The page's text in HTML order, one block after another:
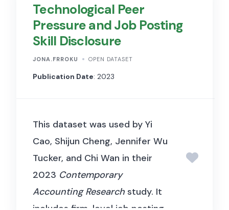
clutter. CelebA has large
diversities, large quantities,
and rich annotations, including:
10,177 number of identities,
202,599 number of face
annotations per image. Each
image in the dataset captures
various facial features and
accessories, such as
eyeglasses, smiling, or bangs.
Technological Peer
Pressure and Job Posting
Skill Disclosure
JONA.FRROKU OPEN DATASET
Publication Date: 2023
This dataset was used by Yi
Cao, Shijun Cheng, Jennifer Wu
Tucker, and Chi Wan in their
2023 Contemporary
Accounting Research study. It